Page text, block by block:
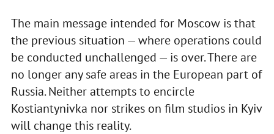
The main message intended for Moscow is that
the previous situation — where operations could
be conducted unchallenged — is over. There are
no longer any safe areas in the European part of
Russia. Neither attempts to encircle
Kostiantynivka nor strikes on film studios in Kyiv
will change this reality.